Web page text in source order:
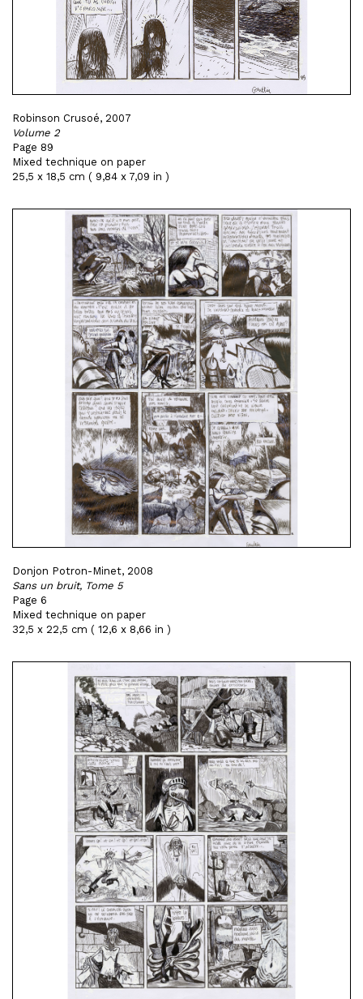
Robinson Crusoé, 2007
Volume 2
Page 89
Mixed technique on paper
25,5 x 18,5 cm ( 9,84 x 7,09 in )
Donjon Potron-Minet, 2008
Sans un bruit, Tome 5
Page 6
Mixed technique on paper
32,5 x 22,5 cm ( 12,6 x 8,66 in )